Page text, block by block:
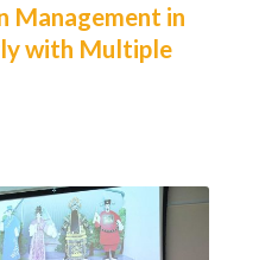
Management in
with Multiple